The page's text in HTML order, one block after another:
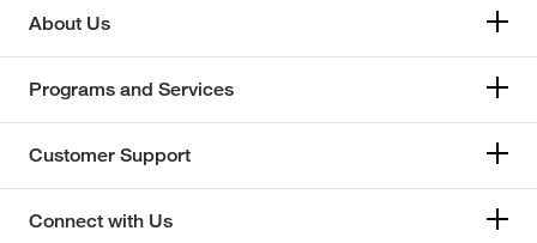
About Us
Programs and Services
Customer Support
Connect with Us